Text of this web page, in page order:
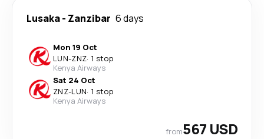
Lusaka- Zanzibar 6 days
Mon 19 Oct
LUN-ZNZ· 1 stop
Kenya Airways
Sat 24 Oct
ZNZ-LUN· 1 stop
Kenya Airways
from567 USD